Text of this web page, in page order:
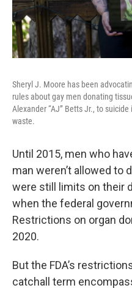
Sheryl J. Moore has been
rules about gay men donating
Alexander “AJ” Betts Jr., to
waste.
Until 2015, men who
man weren’t allowed to
were still limits on their
when the federal
Restrictions on organ
2020.
But the FDA’s
catchall term